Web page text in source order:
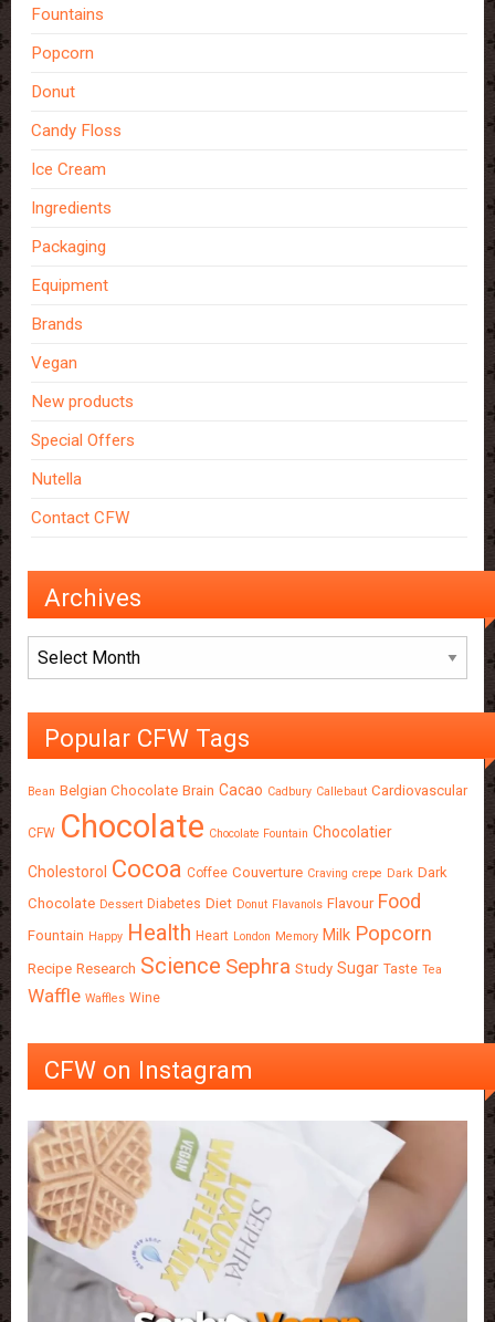
Fountains
Popcorn
Donut
Candy Floss
Ice Cream
Ingredients
Packaging
Equipment
Brands
Vegan
New products
Special Offers
Nutella
Contact CFW
Archives
Archives
Popular CFW Tags
Bean Belgian Chocolate Brain Cacao Cadbury Callebaut Cardiovascular
CFW Chocolate Chocolate Fountain Chocolatier
Cholestorol Cocoa Coffee Couverture Craving crepe Dark Dark
Chocolate Dessert Diabetes Diet Donut Flavanols Flavour Food
Fountain Happy Health Heart London Memory Milk Popcorn
Recipe Research Science Sephra Study Sugar Taste Tea
Waffle Waffles Wine
CFW on Instagram